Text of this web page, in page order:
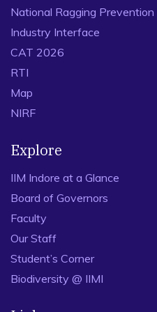
Contributedequally as the
Kumar, S., Sheu, J-B.,
to-picker order picking
Part E: Logistics
https://doi.org/10.1016/
Supervising firstauthor
throughput: Incorporating
Transport Management,
https://doi.org/10.1016/
B / SCI Q1) –
Kundu, T., Sheu, J-B., Kuo,
Logistics
Future Research.
https://doi.org/10.1016/
National Ragging Prevention
Industry Interface
CAT 2026
RTI
Map
NIRF
Explore
IIM Indore at a Glance
Board of Governors
Faculty
Our Staff
Student’s Corner
Biodiversity @ IIMI